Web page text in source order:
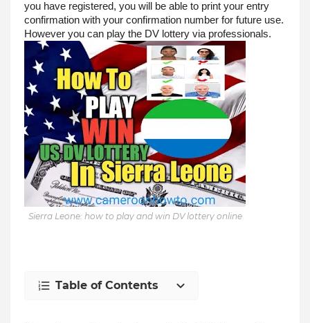
you have registered, you will be able to print your entry
confirmation with your confirmation number for future use.
However you can play the DV lottery via professionals.
Sierra Leone: how to play and win DV lottery online
Table of Contents